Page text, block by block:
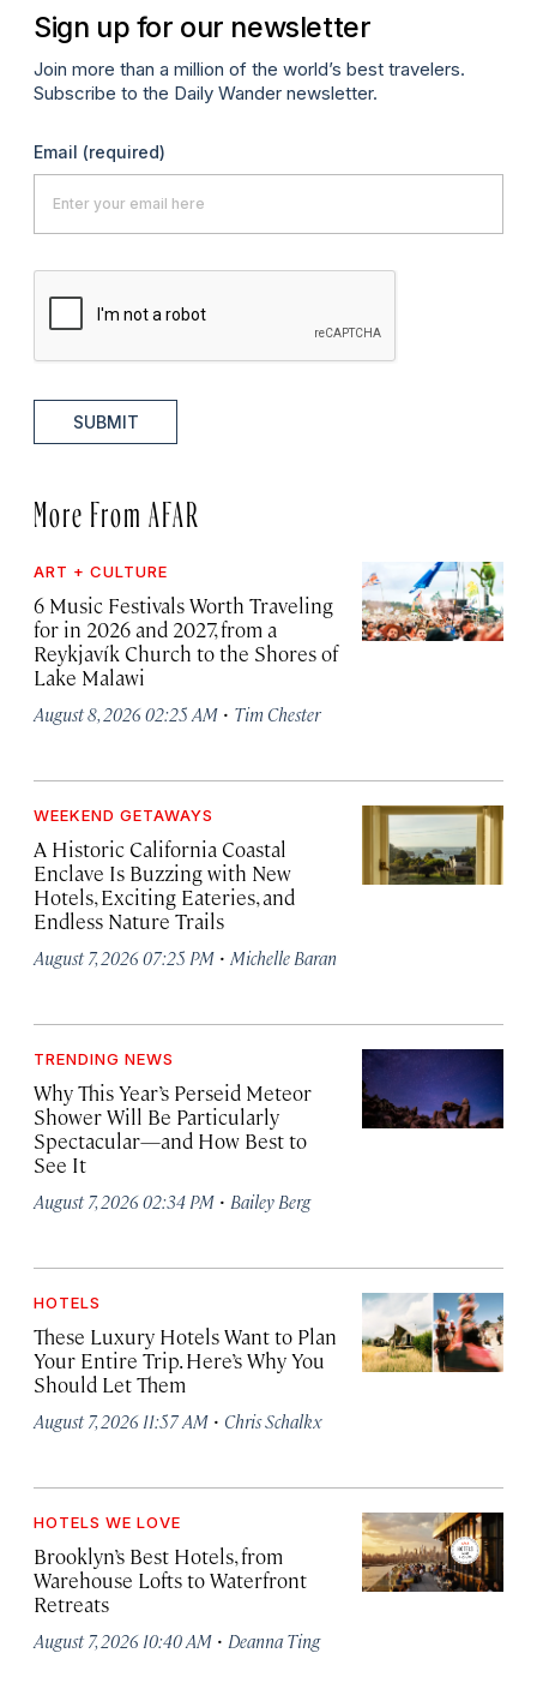
Sign up for our newsletter
Join more than a million of the world’s best travelers.
Subscribe to the Daily Wander newsletter.
Email (required)
SUBMIT
More From AFAR
ART + CULTURE
6 Music Festivals Worth Traveling
for in 2026 and 2027, from a
Reykjavík Church to the Shores of
Lake Malawi
August 8, 2026 02:25 AM · Tim Chester
WEEKEND GETAWAYS
A Historic California Coastal
Enclave Is Buzzing with New
Hotels, Exciting Eateries, and
Endless Nature Trails
August 7, 2026 07:25 PM · Michelle Baran
TRENDING NEWS
Why This Year’s Perseid Meteor
Shower Will Be Particularly
Spectacular—and How Best to
See It
August 7, 2026 02:34 PM · Bailey Berg
HOTELS
These Luxury Hotels Want to Plan
Your Entire Trip. Here’s Why You
Should Let Them
August 7, 2026 11:57 AM · Chris Schalkx
HOTELS WE LOVE
Brooklyn’s Best Hotels, from
Warehouse Lofts to Waterfront
Retreats
August 7, 2026 10:40 AM · Deanna Ting